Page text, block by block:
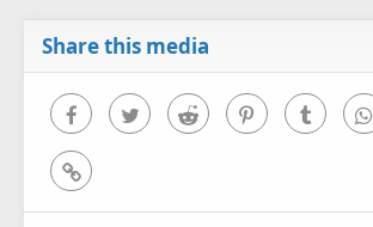
Share this media
FacebookTwitter Reddit PinterestTumblr
Link